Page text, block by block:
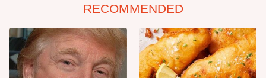
RECOMMENDED